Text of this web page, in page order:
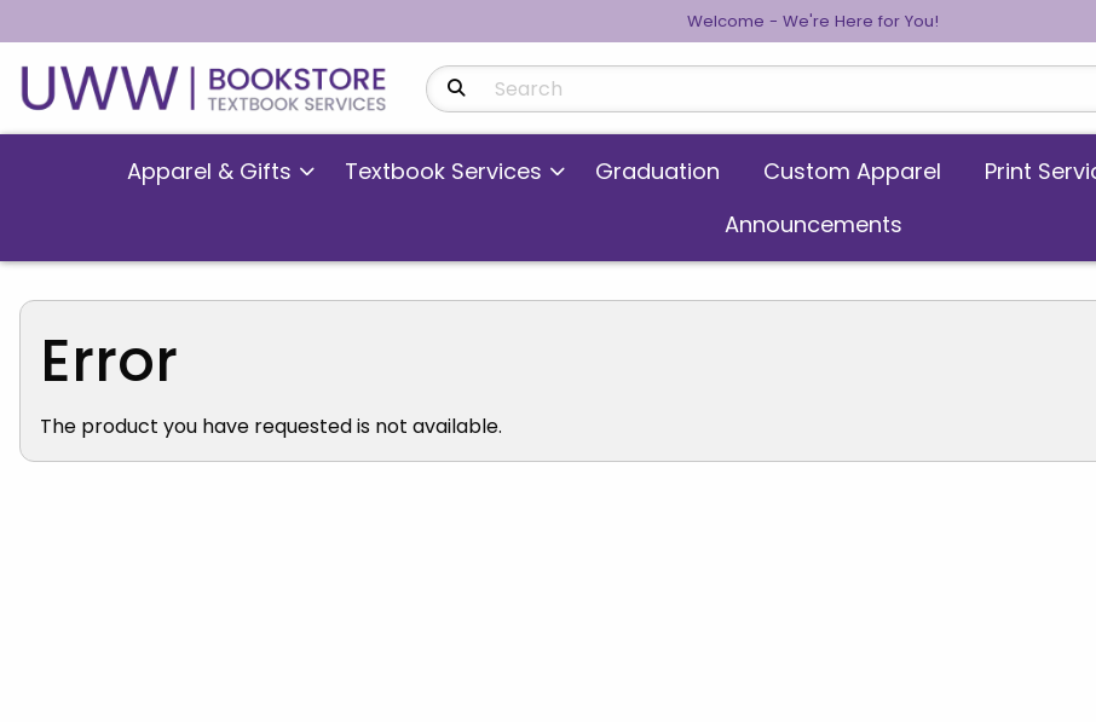
Welcome - We're Here for You!
Search Products
Apparel & Gifts Textbook Services Graduation Custom Apparel Print
Announcements
Error
The product you have requested is not available.